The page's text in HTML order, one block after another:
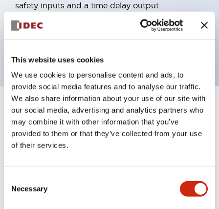
This website uses cookies
We use cookies to personalise content and ads, to
provide social media features and to analyse our traffic.
We also share information about your use of our site with
our social media, advertising and analytics partners who
may combine it with other information that you’ve
provided to them or that they’ve collected from your use
of their services.
Selection
Necessary
safety inputs and a time delay output
UL Listed, CSA certified, TÜV NORD approved
Specifications Expand All
Certification Specifications